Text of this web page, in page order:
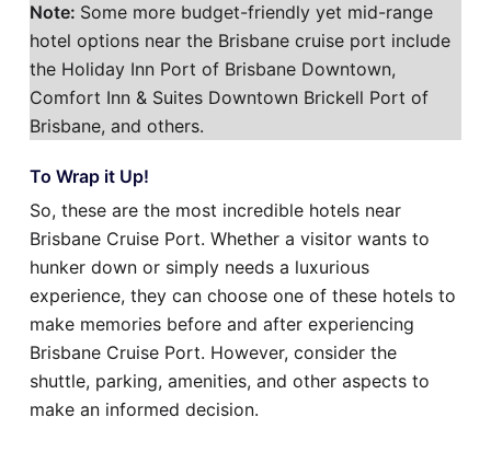
Note: Some more budget-friendly yet mid-range
hotel options near the Brisbane cruise port include
the Holiday Inn Port of Brisbane Downtown,
Comfort Inn & Suites Downtown Brickell Port of
Brisbane, and others.
To Wrap it Up!
So, these are the most incredible hotels near
Brisbane Cruise Port. Whether a visitor wants to
hunker down or simply needs a luxurious
experience, they can choose one of these hotels to
make memories before and after experiencing
Brisbane Cruise Port. However, consider the
shuttle, parking, amenities, and other aspects to
make an informed decision.